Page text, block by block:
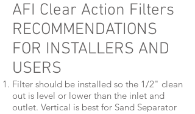
AFI Clear Action Filters
RECOMMENDATIONS
FOR INSTALLERS AND
USERS
Filter should be installed so the 1/2" clean
out is level or lower than the inlet and
outlet. Vertical is best for Sand Separator